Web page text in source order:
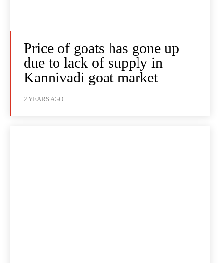
Price of goats has gone up
due to lack of supply in
Kannivadi goat market
2 YEARS AGO